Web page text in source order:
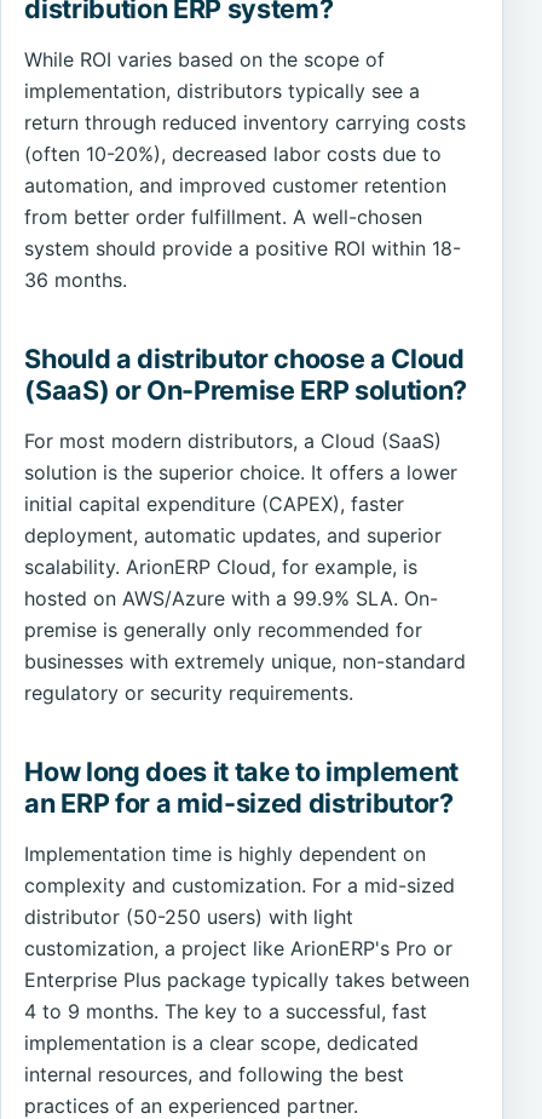
distribution ERP system?
While ROI varies based on the scope of
implementation, distributors typically see a
return through reduced inventory carrying costs
(often 10-20%), decreased labor costs due to
automation, and improved customer retention
from better order fulfillment. A well-chosen
system should provide a positive ROI within 18-
36 months.
Should a distributor choose a Cloud
(SaaS) or On-Premise ERP solution?
For most modern distributors, a Cloud (SaaS)
solution is the superior choice. It offers a lower
initial capital expenditure (CAPEX), faster
deployment, automatic updates, and superior
scalability. ArionERP Cloud, for example, is
hosted on AWS/Azure with a 99.9% SLA. On-
premise is generally only recommended for
businesses with extremely unique, non-standard
regulatory or security requirements.
How long does it take to implement
an ERP for a mid-sized distributor?
Implementation time is highly dependent on
complexity and customization. For a mid-sized
distributor (50-250 users) with light
customization, a project like ArionERP's Pro or
Enterprise Plus package typically takes between
4 to 9 months. The key to a successful, fast
implementation is a clear scope, dedicated
internal resources, and following the best
practices of an experienced partner.